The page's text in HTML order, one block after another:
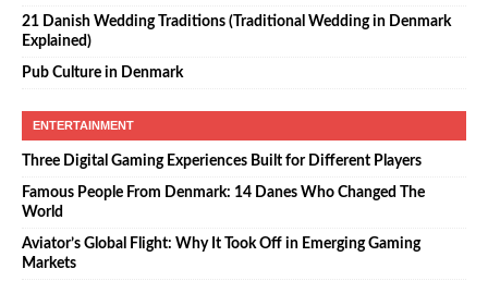
21 Danish Wedding Traditions (Traditional Wedding in Denmark
Explained)
Pub Culture in Denmark
ENTERTAINMENT
Three Digital Gaming Experiences Built for Different Players
Famous People From Denmark: 14 Danes Who Changed The
World
Aviator’s Global Flight: Why It Took Off in Emerging Gaming
Markets